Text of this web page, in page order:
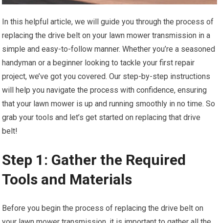
In this helpful article, we will guide you through the process of
replacing the drive belt on your lawn mower transmission in a
simple and easy-to-follow manner. Whether you’re a seasoned
handyman or a beginner looking to tackle your first repair
project, we’ve got you covered. Our step-by-step instructions
will help you navigate the process with confidence, ensuring
that your lawn mower is up and running smoothly in no time. So
grab your tools and let’s get started on replacing that drive
belt!
Step 1: Gather the Required
Tools and Materials
Before you begin the process of replacing the drive belt on